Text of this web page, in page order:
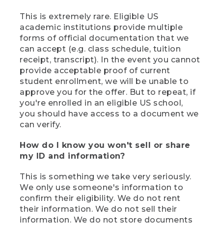
This is extremely rare. Eligible US
academic institutions provide multiple
forms of official documentation that we
can accept (e.g. class schedule, tuition
receipt, transcript). In the event you cannot
provide acceptable proof of current
student enrollment, we will be unable to
approve you for the offer. But to repeat, if
you're enrolled in an eligible US school,
you should have access to a document we
can verify.
How do I know you won't sell or share
my ID and information?
This is something we take very seriously.
We only use someone's information to
confirm their eligibility. We do not rent
their information. We do not sell their
information. We do not store documents